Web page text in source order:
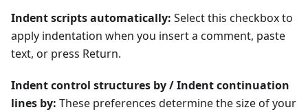
Indent scripts automatically: Select this checkbox to
apply indentation when you insert a comment, paste
text, or press Return.
Indent control structures by / Indent continuation
lines by: These preferences determine the size of your